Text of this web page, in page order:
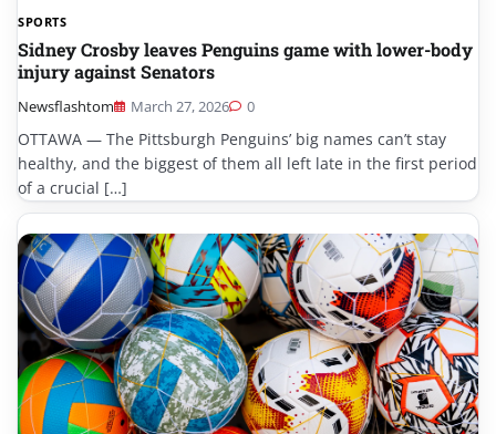
SPORTS
Sidney Crosby leaves Penguins game with lower-body
injury against Senators
Newsflashtom March 27, 2026 0
OTTAWA — The Pittsburgh Penguins’ big names can’t stay
healthy, and the biggest of them all left late in the first period
of a crucial […]